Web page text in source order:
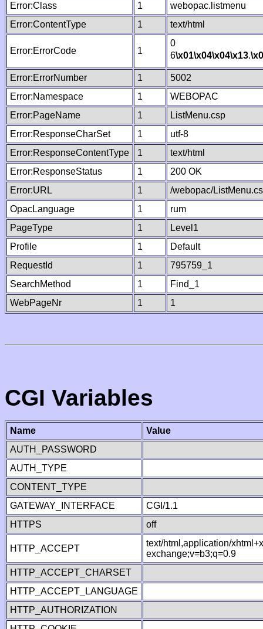
Error:Class
1
webopac.listmenu
Error:ContentType
1 text/html
Error:ErrorCode 1
0
6\x01\x04\x04\x13.
Error:ErrorNumber 1
5002
Error:Namespace
1
WEBOPAC
Error:PageName
1
ListMenu.csp
Error:ResponseCharSet
1
utf-8
Error:ResponseContentType
1
text/html
Error:ResponseStatus
1
200 OK
Error:URL
1
/webopac/
OpacLanguage
1
rum
PageType
1
Level1
Profile
1
Default
RequestId
1
795759_1
SearchMethod
1
Find_1
WebPageNr
1 1
CGI Variables
Name
Value
AUTH_PASSWORD
AUTH_TYPE
CONTENT_TYPE
GATEWAY_INTERFACE
CGI/1.1
HTTPS
off
HTTP_ACCEPT
text/html,application/
exchange;v=b3;q=0.9
HTTP_ACCEPT_CHARSET
HTTP_ACCEPT_LANGUAGE
HTTP_AUTHORIZATION